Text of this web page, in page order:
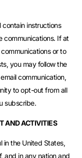
contain instructions
communications. If at
or to
you may follow the
communication,
to opt-out from all
subscribe.
AND ACTIVITIES
in the United States,
and in any nation and